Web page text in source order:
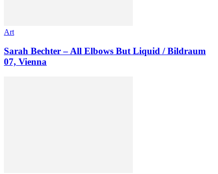
Art
Sarah Bechter – All Elbows But Liquid / Bildraum
07, Vienna